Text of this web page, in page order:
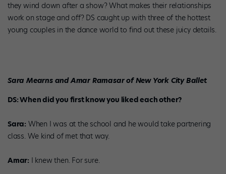
they wind down after a show? What makes their relationships
work on stage and off? DS caught up with three of the hottest
young couples in the dance world to find out these juicy details.
Sara Mearns and Amar Ramasar of New York City Ballet
DS: When did you first know you liked each other?
Sara: When I was at the school and he would take partnering
class. We kind of met that way.
Amar: I knew then. For sure.